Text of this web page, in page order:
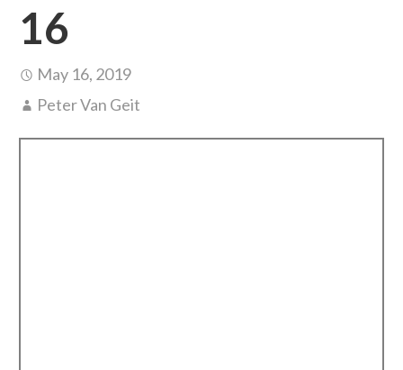
16
May 16, 2019
Peter Van Geit